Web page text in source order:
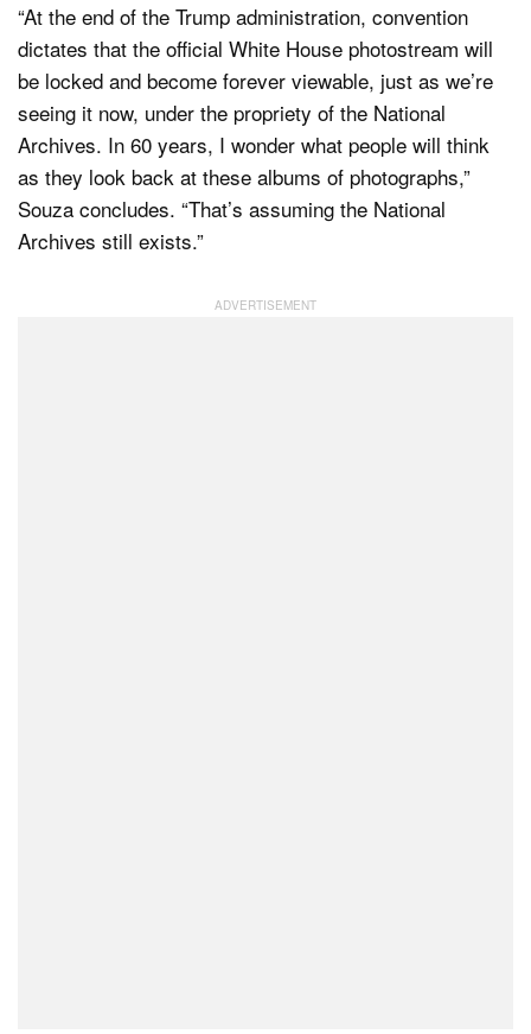
“At the end of the Trump administration, convention
dictates that the official White House photostream will
be locked and become forever viewable, just as we’re
seeing it now, under the propriety of the National
Archives. In 60 years, I wonder what people will think
as they look back at these albums of photographs,”
Souza concludes. “That’s assuming the National
Archives still exists.”